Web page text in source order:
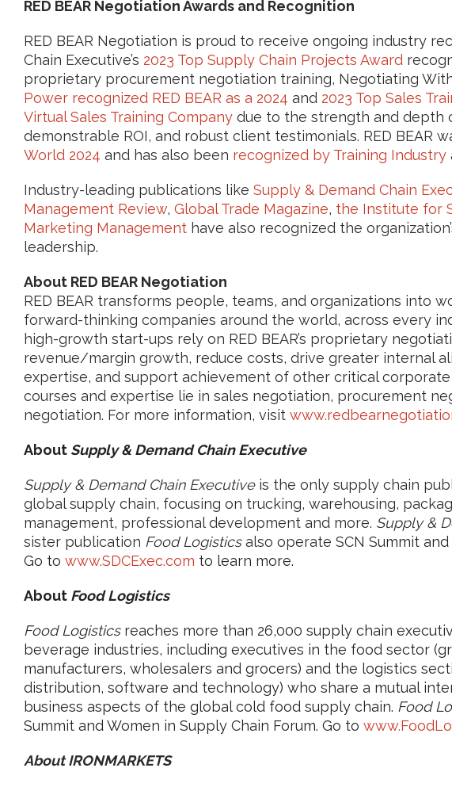
RED BEAR Negotiation Awards and Recognition
RED BEAR Negotiation is proud to receive ongoing industry
Chain Executive’s 2023 Top Supply Chain Projects Award
proprietary procurement negotiation training, Negotiating
Power recognized RED BEAR as a 2024 and 2023 Top Sales
Virtual Sales Training Companydue to the strength and depth
demonstrable ROI, and robust client testimonials. RED BEAR
World 2024 and has also been recognized by Training Industry
Industry-leading publications like Supply & Demand Chain
Management Review, Global Trade Magazine, the Institute for
Marketing Managementhave also recognized the
leadership.
About RED BEAR Negotiation
RED BEAR transforms people, teams, and organizations into
forward-thinking companies around the world, across every
high-growth start-ups rely on RED BEAR’s proprietary
revenue/margin growth, reduce costs, drive greater internal
expertise, and support achievement of other critical corporate
courses and expertise lie in sales negotiation, procurement
negotiation. For more information, visit
About Supply & Demand Chain Executive
Supply & Demand Chain Executiveis the only supply chain
global supply chain, focusing on trucking, warehousing,
management, professional development and more. Supply &
sister publication Food Logisticsalso operate SCN Summit and
Go to www.SDCExec.com to learn more.
About Food Logistics
Food Logisticsreaches more than 26,000 supply chain
beverage industries, including executives in the food sector
manufacturers, wholesalers and grocers) and the logistics
distribution, software and technology) who share a mutual
business aspects of the global cold food supply chain. Food
Summit and Women in Supply Chain Forum. Go to
About IRONMARKETS